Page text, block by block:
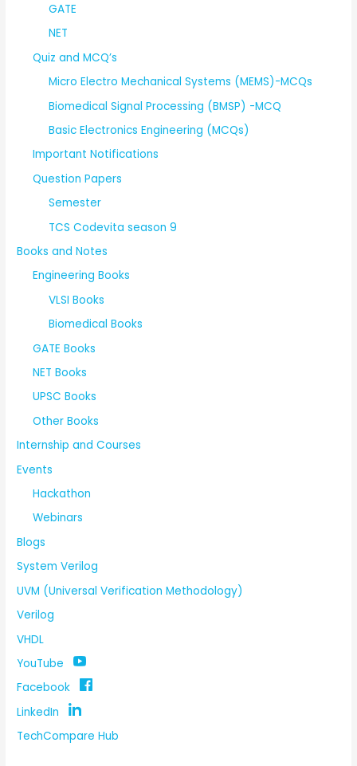
GATE
NET
Quiz and MCQ’s
Micro Electro Mechanical Systems (MEMS)-MCQs
Biomedical Signal Processing (BMSP) -MCQ
Basic Electronics Engineering (MCQs)
Important Notifications
Question Papers
Semester
TCS Codevita season 9
Books and Notes
Engineering Books
VLSI Books
Biomedical Books
GATE Books
NET Books
UPSC Books
Other Books
Internship and Courses
Events
Hackathon
Webinars
Blogs
System Verilog
UVM (Universal Verification Methodology)
Verilog
VHDL
YouTube
Facebook
LinkedIn
TechCompare Hub